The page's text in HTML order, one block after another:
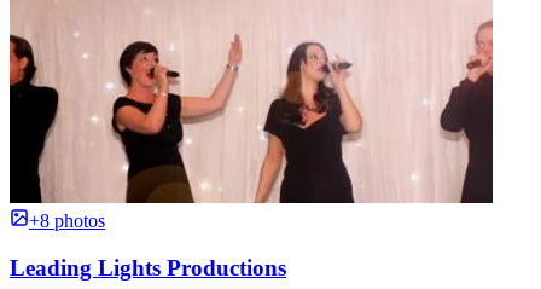
+8 photos
Leading Lights Productions